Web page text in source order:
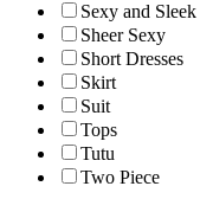
Sexy and Sleek
Sheer Sexy
Short Dresses
Skirt
Suit
Tops
Tutu
Two Piece